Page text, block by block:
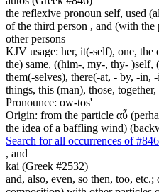
the reflexive pronoun self, used
of the third person , and (with
other persons
KJV usage: her, it(-self), one, the
the) same, ((him-, my-, thy- )self,
them(-selves), there(-at, - by, -in,
things, this (man), those,
Pronounce: ow-tos'
Origin: from the particle αὖ
the idea of a baffling wind)
Search for all occurrences of #846
, and
kai (Greek #2532)
and, also, even, so then, too,